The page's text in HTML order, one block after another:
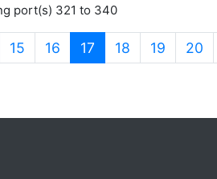
port(s) 321 to 340
15 16 17 (current)
18 19 20